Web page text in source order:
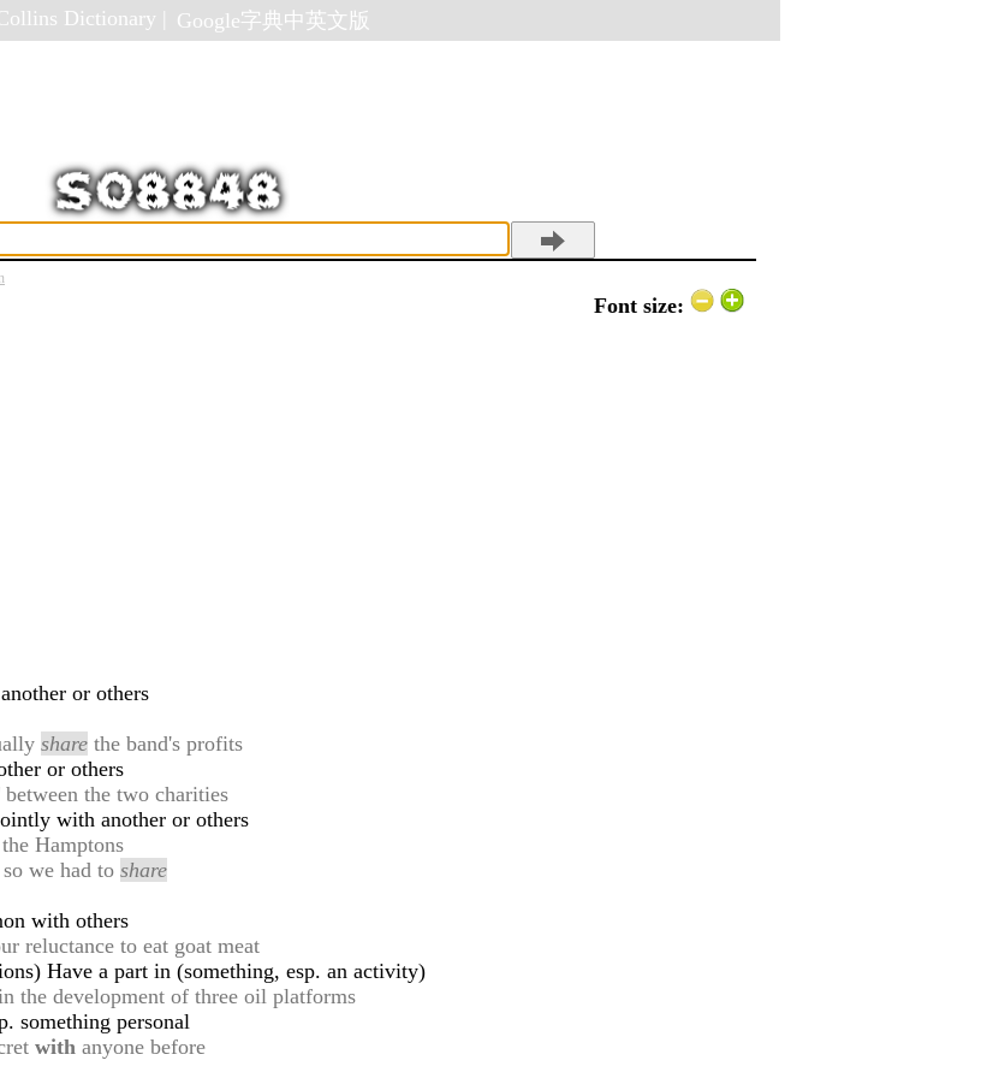
Dictionary | Google字典中英文版
Font size:
or others
share the band's profits
or others
between the two charities
with another or others
Hamptons
so we had toshare
with others
reluctance to eat goat meat
Have a part in (something, esp. an activity)
the development of three oil platforms
something personal
with anyone before